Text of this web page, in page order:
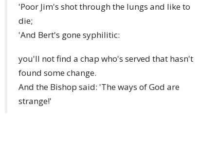
'Poor Jim's shot through the lungs and like to
die;
'And Bert's gone syphilitic:
you'll not find a chap who's served that hasn't
found some change.
And the Bishop said: 'The ways of God are
strange!'